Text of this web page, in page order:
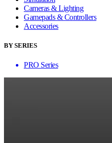
Cameras & Lighting
Gamepads & Controllers
Accessories
BY SERIES
PRO Series